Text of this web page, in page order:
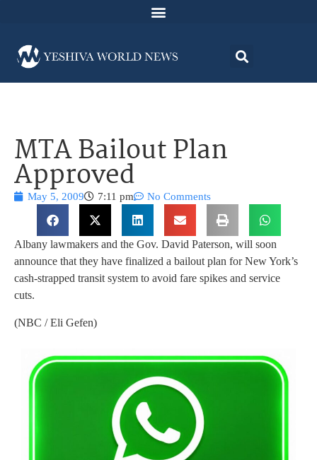
MTA Bailout Plan
Approved
May 5, 2009 7:11 pm No Comments
Albany lawmakers and the Gov. David Paterson, will soon
announce that they have finalized a bailout plan for New York’s
cash-strapped transit system to avoid fare spikes and service
cuts.
(NBC / Eli Gefen)